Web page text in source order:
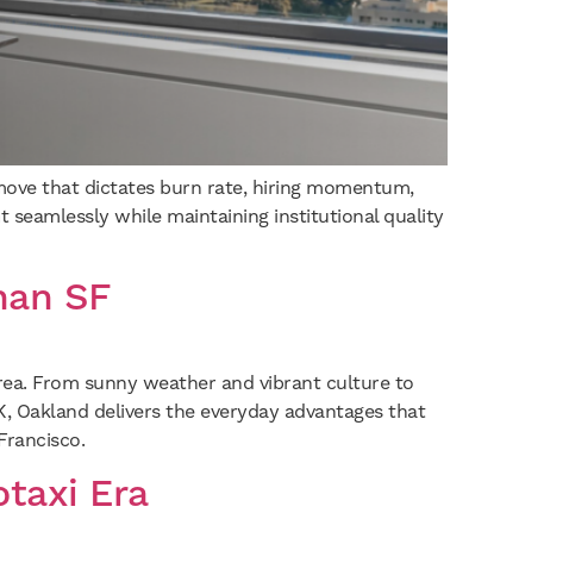
that dictates burn rate, hiring momentum,
seamlessly while maintaining institutional quality
SF
From sunny weather and vibrant culture to
Oakland delivers the everyday advantages that
Era